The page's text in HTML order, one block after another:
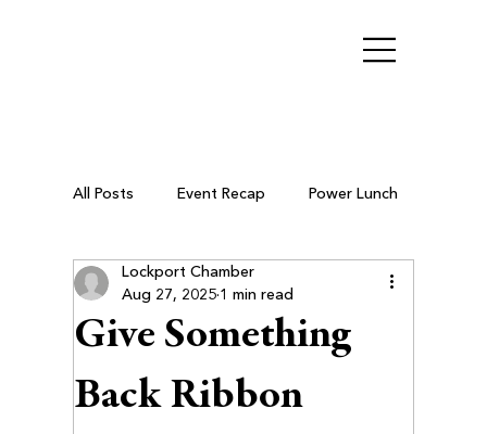
All Posts Event Recap Power Lunch
Ribbon Cutting Chamber Members
Give Something
Back Ribbon
Lockport Chamber
Aug 27, 2025 1 min read